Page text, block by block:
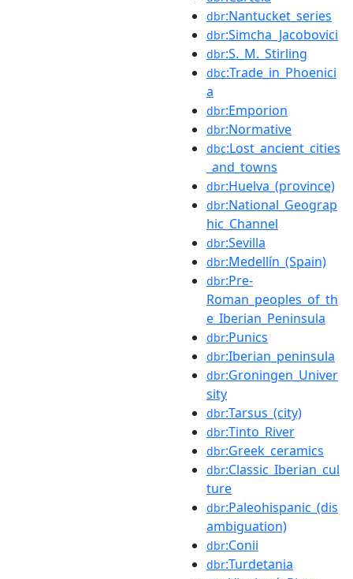
dbr:Nantucket_series
dbr:Simcha_Jacobovici
dbr:S._M._Stirling
dbc:Trade_in_Phoenici
a
dbr:Emporion
dbr:Normative
dbc:Lost_ancient_cities
_and_towns
dbr:Huelva_(province)
dbr:National_Geograp
hic_Channel
dbr:Sevilla
dbr:Medellín_(Spain)
dbr:Pre-
Roman_peoples_of_th
e_Iberian_Peninsula
dbr:Punics
dbr:Iberian_peninsula
dbr:Groningen_Univer
sity
dbr:Tarsus_(city)
dbr:Tinto_River
dbr:Greek_ceramics
dbr:Classic_Iberian_cul
ture
dbr:Paleohispanic_(dis
ambiguation)
dbr:Conii
dbr:Turdetania